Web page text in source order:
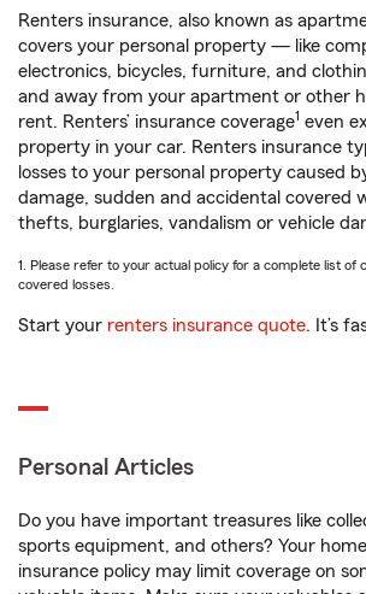
Renters insurance, also known as
covers your personal property — like
electronics, bicycles, furniture, and
and away from your apartment or other
rent. Renters’ insurance coverage1 even
property in your car. Renters insurance
losses to your personal property caused
damage, sudden and accidental covered
thefts, burglaries, vandalism or vehicle
1. Please refer to your actual policy for a complete list of
covered losses.
Start your renters insurance quote. It’s
Personal Articles
Do you have important treasures like
sports equipment, and others? Your
insurance policy may limit coverage on